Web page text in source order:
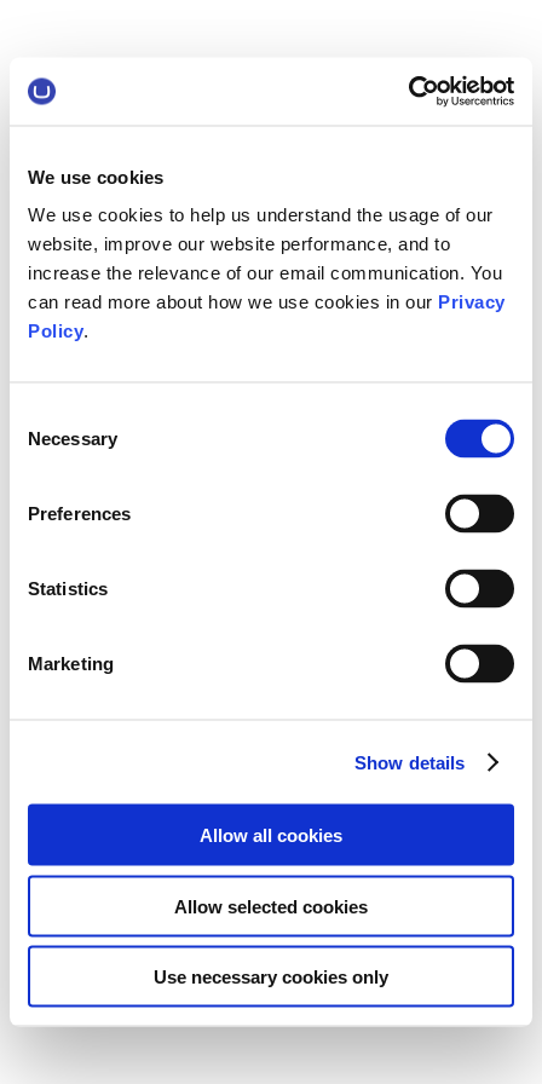
We use cookies
We use cookies to help us understand the usage of our
website, improve our website performance, and to
increase the relevance of our email communication. You
can read more about how we use cookies in our Privacy
Policy.
Selection
Necessary
Preferences
Statistics
Marketing
Show details
Allow all cookies
Allow selected cookies
Use necessary cookies only